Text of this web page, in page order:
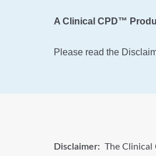
A Clinical CPD™
Please read the
Disclaimer: The Clinical